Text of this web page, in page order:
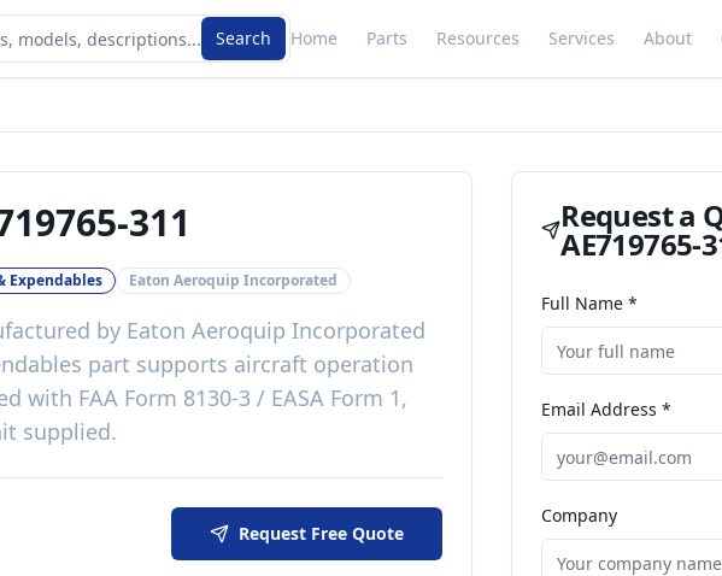
Search Home Parts Resources Services About
311
Expendables Eaton Aeroquip Incorporated
by Eaton Aeroquip Incorporated
part supports aircraft operation
with FAA Form 8130-3 / EASA Form 1,
supplied.
Request Free Quote
Request a
AE719765-
Full Name *
Email Address *
Company